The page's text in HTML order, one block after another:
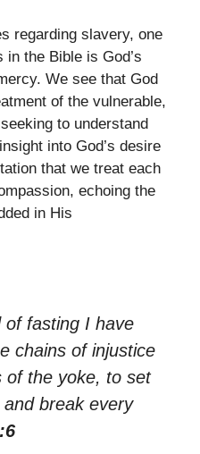
regarding slavery, one
the Bible is God’s
We see that God
of the vulnerable,
to understand
into God’s desire
that we treat each
echoing the
in His
of fasting I have
chains of injustice
of the yoke, to set
break every